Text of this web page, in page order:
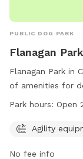
PUBLIC DOG PARK
Flanagan Park
Flanagan Park in
of amenities for
equipment and
hours a day, 7
Park hours: Open
Agility
No fee info